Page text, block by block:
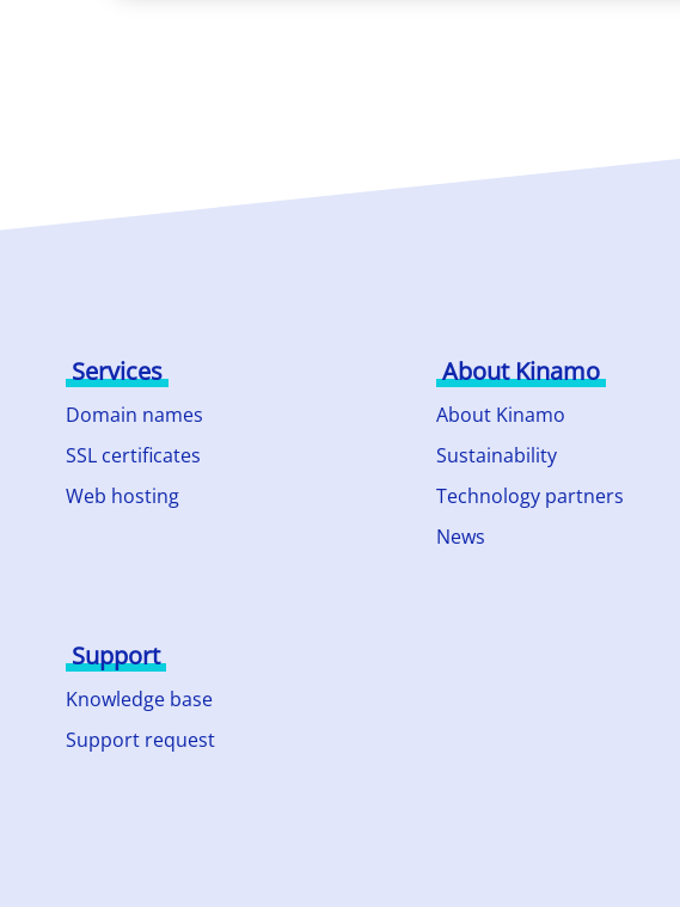
Services
Domain names
SSL certificates
Web hosting
About Kinamo
About Kinamo
Sustainability
Technology partners
News
Support
Knowledge base
Support request